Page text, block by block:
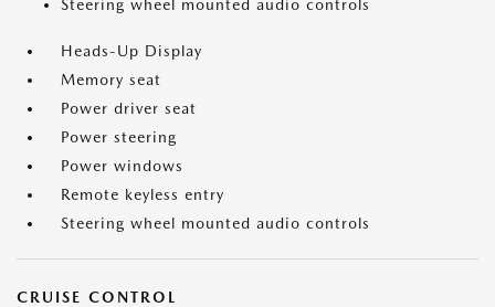
Steering wheel mounted audio controls
Heads-Up Display
Memory seat
Power driver seat
Power steering
Power windows
Remote keyless entry
Steering wheel mounted audio controls
CRUISE CONTROL